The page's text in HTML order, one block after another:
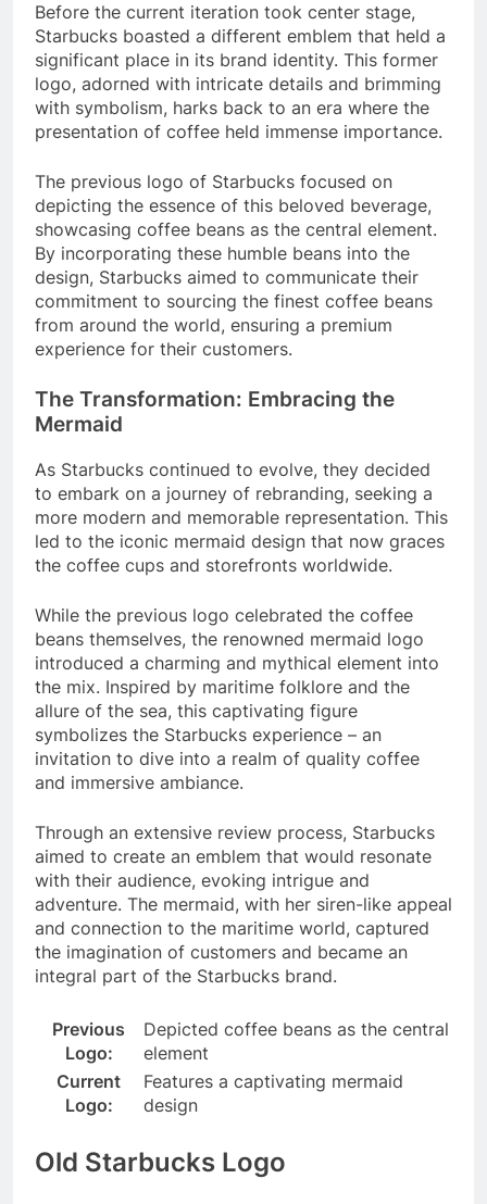
Before the current iteration took center stage,
Starbucks boasted a different emblem that held a
significant place in its brand identity. This former
logo, adorned with intricate details and brimming
with symbolism, harks back to an era where the
presentation of coffee held immense importance.
The previous logo of Starbucks focused on
depicting the essence of this beloved beverage,
showcasing coffee beans as the central element.
By incorporating these humble beans into the
design, Starbucks aimed to communicate their
commitment to sourcing the finest coffee beans
from around the world, ensuring a premium
experience for their customers.
The Transformation: Embracing the
Mermaid
As Starbucks continued to evolve, they decided
to embark on a journey of rebranding, seeking a
more modern and memorable representation. This
led to the iconic mermaid design that now graces
the coffee cups and storefronts worldwide.
While the previous logo celebrated the coffee
beans themselves, the renowned mermaid logo
introduced a charming and mythical element into
the mix. Inspired by maritime folklore and the
allure of the sea, this captivating figure
symbolizes the Starbucks experience – an
invitation to dive into a realm of quality coffee
and immersive ambiance.
Through an extensive review process, Starbucks
aimed to create an emblem that would resonate
with their audience, evoking intrigue and
adventure. The mermaid, with her siren-like appeal
and connection to the maritime world, captured
the imagination of customers and became an
integral part of the Starbucks brand.
Previous
Logo:
Depicted coffee beans as the central
element
Current
Logo:
Features a captivating mermaid
design
Old Starbucks Logo